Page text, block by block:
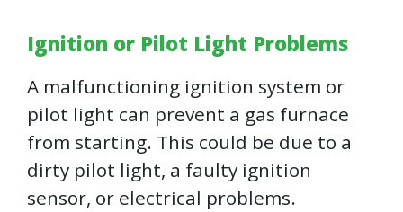
Ignition or Pilot Light Problems
A malfunctioning ignition system or
pilot light can prevent a gas furnace
from starting. This could be due to a
dirty pilot light, a faulty ignition
sensor, or electrical problems.